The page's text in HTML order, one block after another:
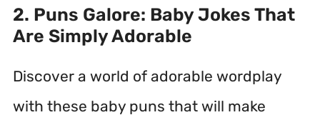
2. Puns Galore: Baby Jokes That
Are Simply Adorable
Discover a world of adorable wordplay
with these baby puns that will make